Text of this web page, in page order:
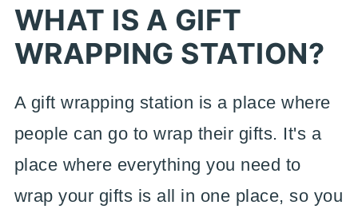
WHAT IS A GIFT
WRAPPING STATION?
A gift wrapping station is a place where
people can go to wrap their gifts. It's a
place where everything you need to
wrap your gifts is all in one place, so you